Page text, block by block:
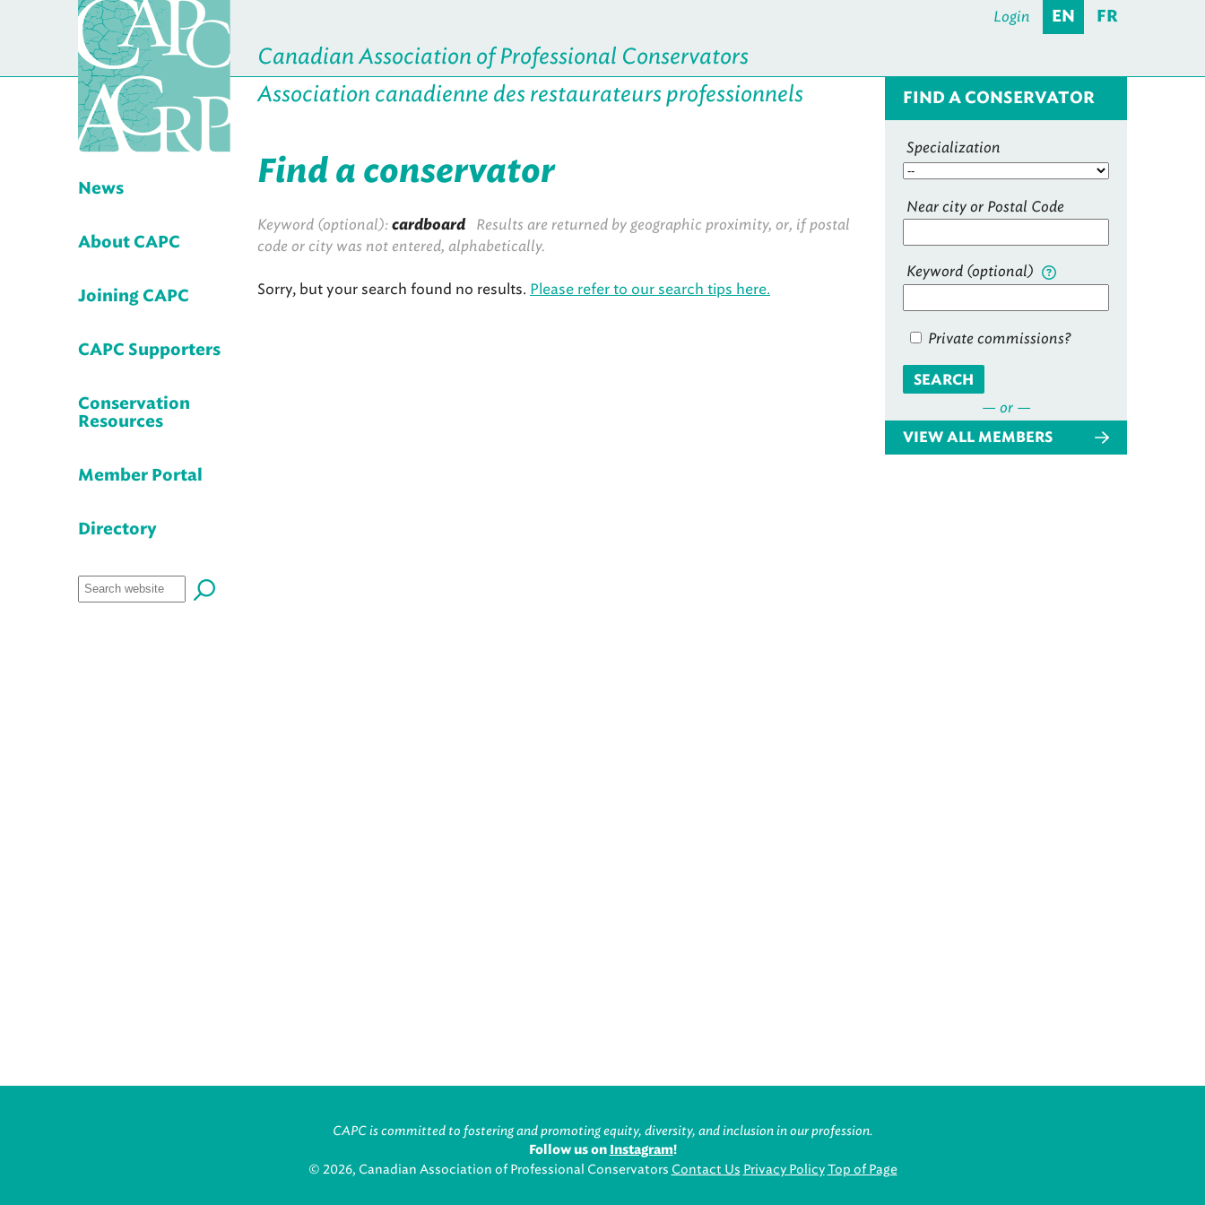
Canadian Association of Professional Conservators
Association canadienne des restaurateurs professionnels
Login EN FR
News
About CAPC
Joining CAPC
CAPC Supporters
Conservation
Resources
Member Portal
Directory
FIND A CONSERVATOR
Specialization
Near city or Postal Code
Keyword (optional)
Private commissions?
SEARCH
— or —
VIEW ALL MEMBERS
Find a conservator
Keyword (optional): cardboardResults are returned by geographic proximity, or, if postal
code or city was not entered, alphabetically.
Sorry, but your search found no results. Please refer to our search tips here.
CAPC is committed to fostering and promoting equity, diversity, and inclusion in our profession.
Follow us on Instagram!
© 2026, Canadian Association of Professional Conservators Contact Us Privacy Policy Top of Page